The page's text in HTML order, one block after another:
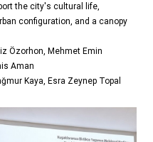
the city's cultural life,
configuration, and a canopy
Özorhon, Mehmet Emin
Aman
Kaya, Esra Zeynep Topal